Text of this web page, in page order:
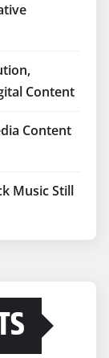
Content
Content
Music Still